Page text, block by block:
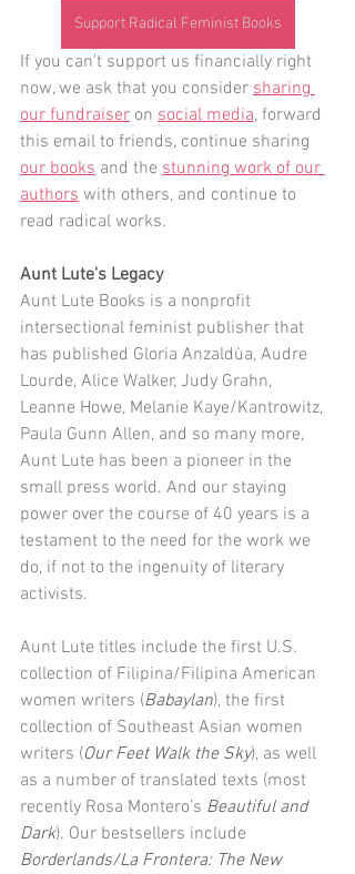
Support Radical Feminist Books
If you can't support us financially right
now, we ask that you consider sharing
our fundraiser on social media, forward
this email to friends, continue sharing
our books and the stunning work of our
authors with others, and continue to
read radical works.
Aunt Lute's Legacy
Aunt Lute Books is a nonprofit
intersectional feminist publisher that
has published Gloria Anzaldùa, Audre
Lourde, Alice Walker, Judy Grahn,
Leanne Howe, Melanie Kaye/Kantrowitz,
Paula Gunn Allen, and so many more,
Aunt Lute has been a pioneer in the
small press world. And our staying
power over the course of 40 years is a
testament to the need for the work we
do, if not to the ingenuity of literary
activists.
Aunt Lute titles include the first U.S.
collection of Filipina/Filipina American
women writers (Babaylan), the first
collection of Southeast Asian women
writers (Our Feet Walk the Sky), as well
as a number of translated texts (most
recently Rosa Montero’s Beautiful and
Dark). Our bestsellers include
Borderlands/La Frontera: The New